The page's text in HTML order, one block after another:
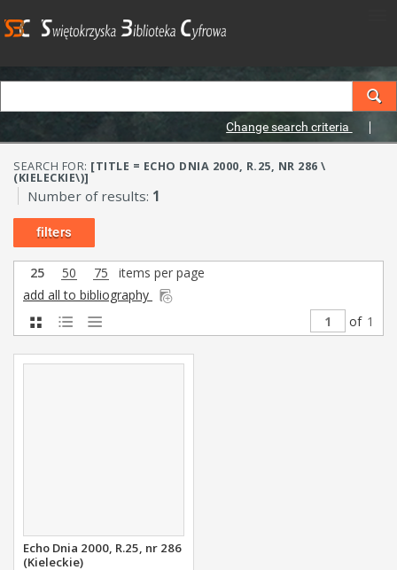
Change search criteria
SEARCH FOR: [TITLE = ECHO DNIA 2000, R.25, NR 286 \
(KIELECKIE\)]
Number of results: 1
filters
25 50 75
items per page
add all to bibliography
of 1
Echo Dnia 2000, R.25, nr 286
(Kieleckie)